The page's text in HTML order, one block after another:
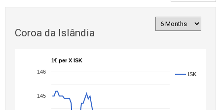
Coroa da Islândia
1€ per X ISK
ISK
145
146